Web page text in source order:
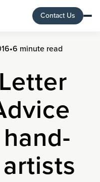
Contact Us
•6 minute read